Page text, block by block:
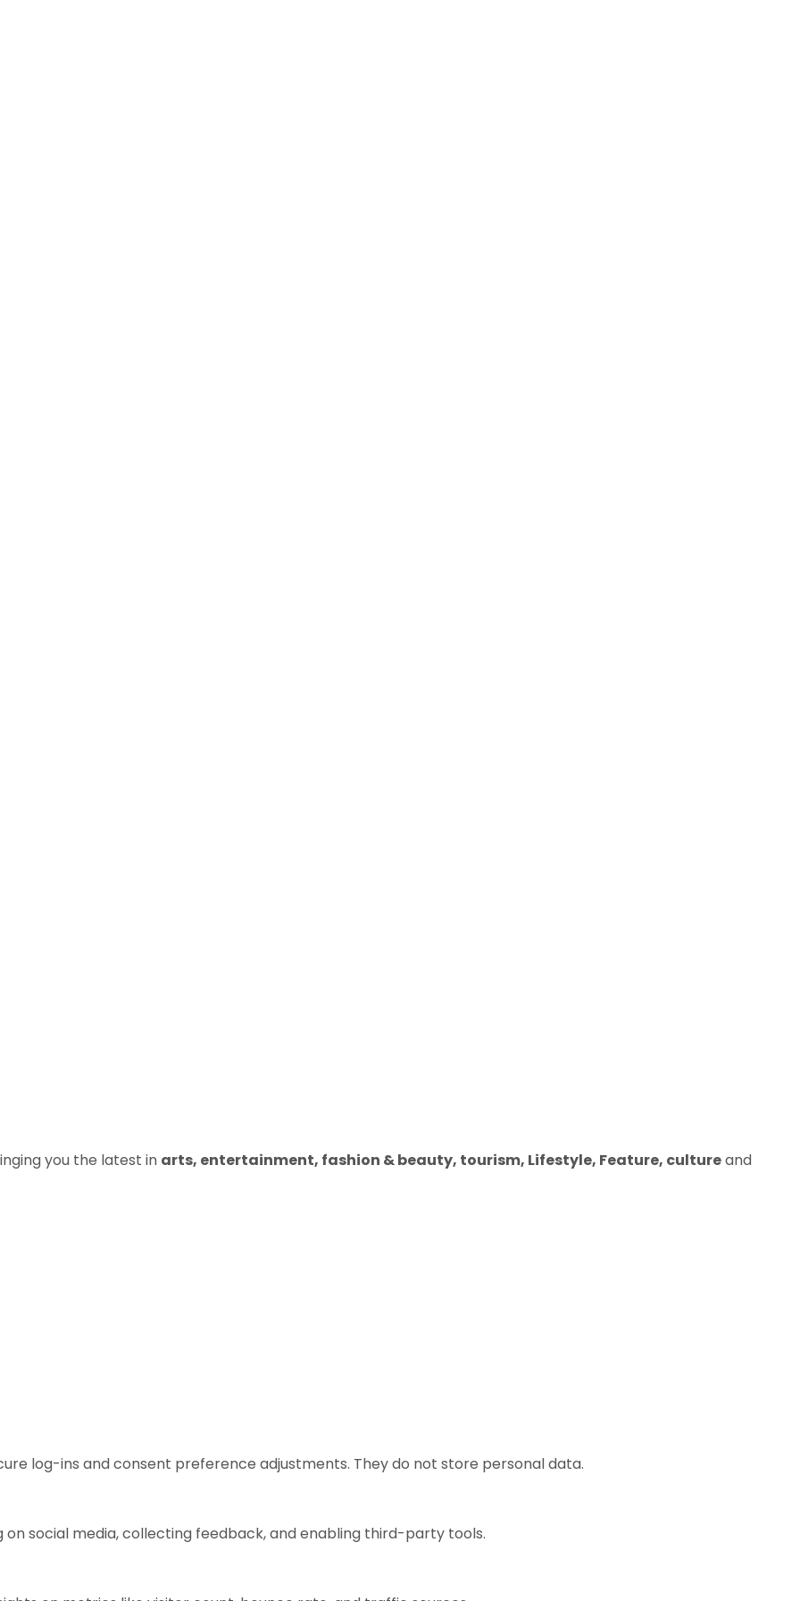
you the latest in arts, entertainment, fashion & beauty, tourism, Lifestyle, Feature, cultureand
log-ins and consent preference adjustments. They do not store personal data.
social media, collecting feedback, and enabling third-party tools.